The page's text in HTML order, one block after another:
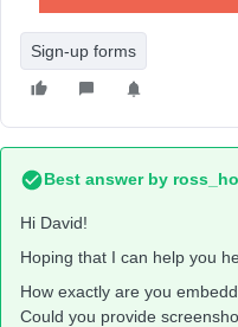
Sign-up forms
Best answer by
Hi David!
Hoping that I can help you
How exactly are you
Could you provide